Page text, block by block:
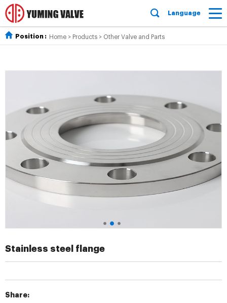
Language
Position : Home > Products > Other Valve and Parts
Stainless steel flange
Share: